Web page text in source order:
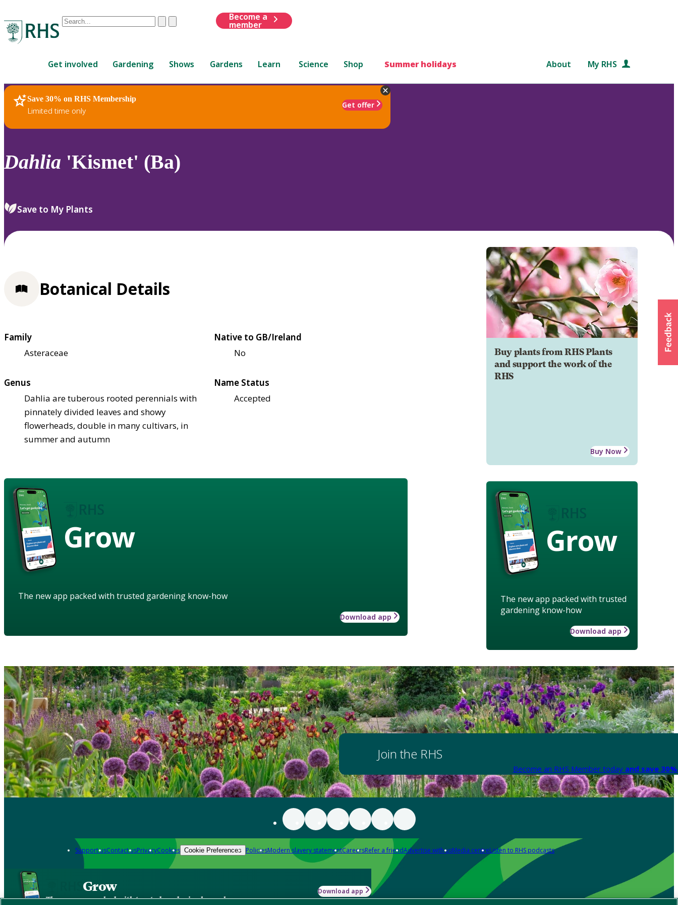
Conduct
are
up
and
down
to
review
select.
ClearSubmit
Become a
member
Get involved Gardening Shows Gardens Learn Science Shop Summer holidays About My RHS
Save 30% on RHS Membership
Limited time only
Get offer
RHS Home Plants
Dahlia 'Kismet' (Ba)
Save to My Plants
Buy plants from RHS Plants
and support the work of the
RHS
Buy Now
Grow
The new app packed with trusted
gardening know-how
Download app
Botanical Details
Family
Asteraceae
Native to GB/Ireland
No
Genus
Dahlia are tuberous rooted perennials with
pinnately divided leaves and showy
flowerheads, double in many cultivars, in
summer and autumn
Name Status
Accepted
Grow
The new app packed with trusted gardening know-how
Download app
Join the RHS
Become an RHS Member today and save
Support usContact usPrivacyCookies Cookie Preferences PoliciesModern slavery statementCareersRefer a friendAdvertise with usMedia centreListen to RHS podcasts
Grow
The new app packed with trusted gardening know-how
Download app